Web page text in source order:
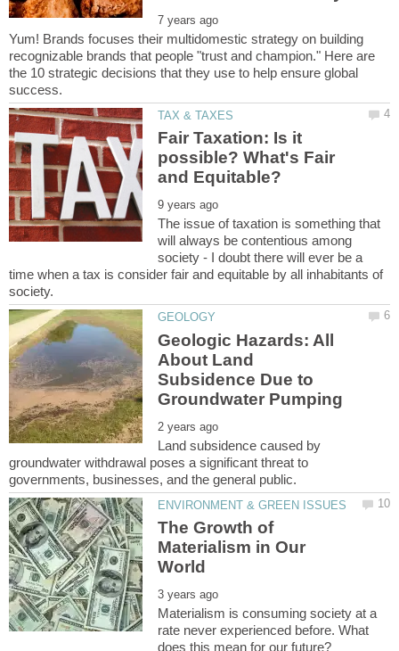
Yum! Brands focuses their multidomestic strategy on building
recognizable brands that people "trust and champion." Here are
the 10 strategic decisions that they use to help ensure global
Fair Taxation: Is it
possible? What's Fair
The issue of taxation is something that
will always be contentious among
society - I doubt there will ever be a
time when a tax is consider fair and equitable by all inhabitants of
Geologic Hazards: All
About Land
Subsidence Due to
Land subsidence caused by
groundwater withdrawal poses a significant threat to
The Growth of
Materialism in Our
Materialism is consuming society at a
rate never experienced before. What